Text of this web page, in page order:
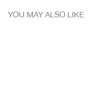
YOU MAY ALSO LIKE